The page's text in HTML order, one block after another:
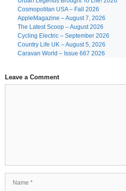
Cosmopolitan USA – Fall 2026
AppleMagazine – August 7, 2026
The Latest Scoop – August 2026
Cycling Electric – September 2026
Country Life UK – August 5, 2026
Caravan World – Issue 667 2026
Leave a Comment